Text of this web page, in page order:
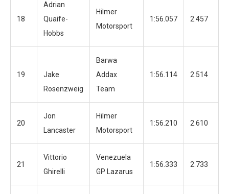
18
Adrian
Quaife-
Hobbs
Hilmer
Motorsport
1:56.057 2.457
19
Jake
Rosenzweig
Barwa
Addax
Team
1:56.114 2.514
20
Jon
Lancaster
Hilmer
Motorsport
1:56.210 2.610
21
Vittorio
Ghirelli
Venezuela
GP Lazarus
1:56.333 2.733